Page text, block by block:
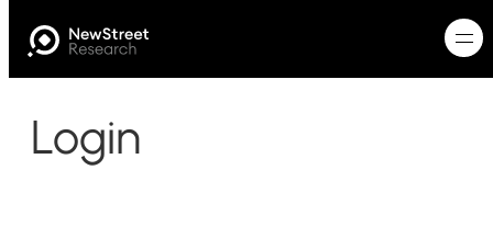
Login